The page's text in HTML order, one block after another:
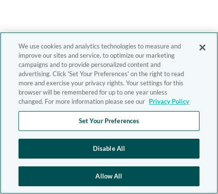
We use cookies and analytics technologies to measure and
improve our sites and service, to optimize our marketing
campaigns and to provide personalized content and
advertising. Click 'Set Your Preferences' on the right to read
more and exercise your privacy rights. Your settings for this
browser will be remembered for up to one year unless
changed. For more information please see our Privacy Policy
Set Your Preferences
Disable All
Allow All